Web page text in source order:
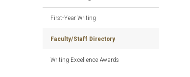
First-Year Writing
Faculty/Staff Directory
Writing Excellence Awards